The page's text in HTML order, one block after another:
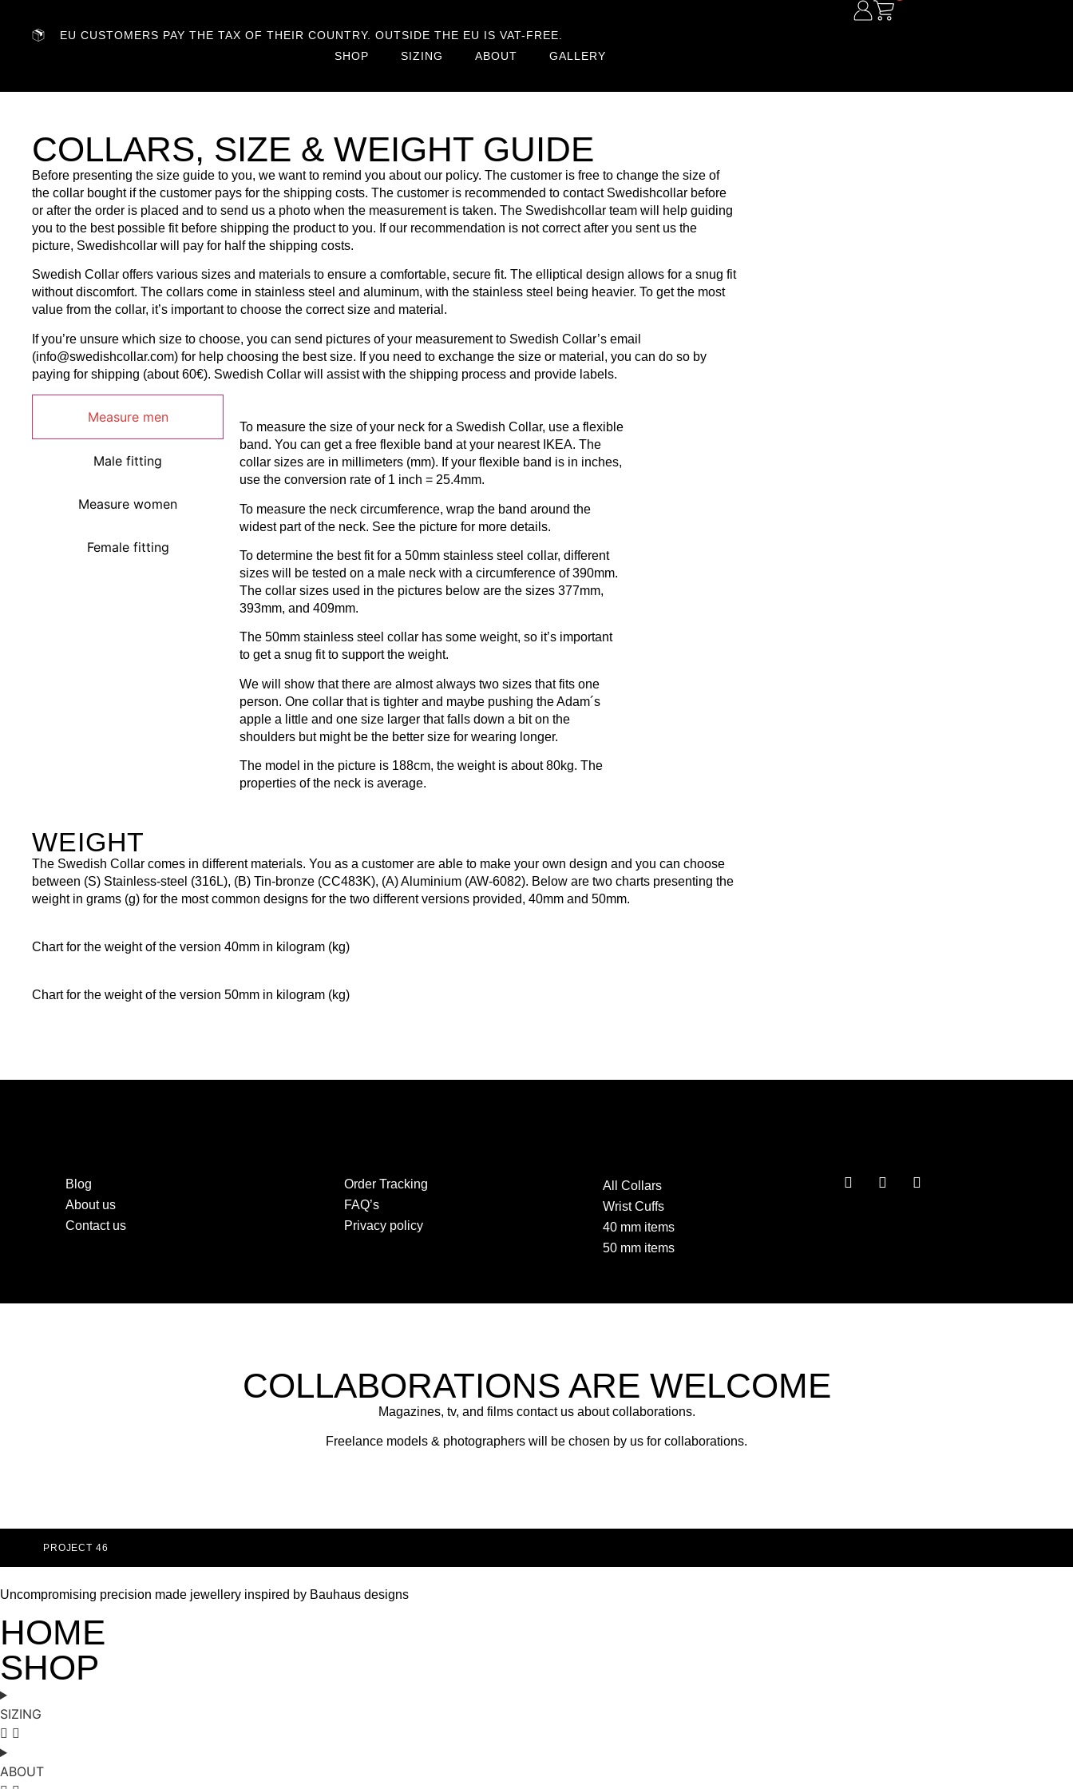
EU CUSTOMERS PAY THE TAX OF THEIR COUNTRY. OUTSIDE THE EU IS VAT-FREE.
SHOP
SIZING ABOUT GALLERY
COLLARS, SIZE & WEIGHT GUIDE
Before presenting the size guide to you, we want to remind you about our policy. The customer is free to change the size of
the collar bought if the customer pays for the shipping costs. The customer is recommended to contact Swedishcollar before
or after the order is placed and to send us a photo when the measurement is taken. The Swedishcollar team will help guiding
you to the best possible fit before shipping the product to you. If our recommendation is not correct after you sent us the
picture, Swedishcollar will pay for half the shipping costs.
Swedish Collar offers various sizes and materials to ensure a comfortable, secure fit. The elliptical design allows for a snug fit
without discomfort. The collars come in stainless steel and aluminum, with the stainless steel being heavier. To get the most
value from the collar, it’s important to choose the correct size and material.
If you’re unsure which size to choose, you can send pictures of your measurement to Swedish Collar’s email
(info@swedishcollar.com) for help choosing the best size. If you need to exchange the size or material, you can do so by
paying for shipping (about 60€). Swedish Collar will assist with the shipping process and provide labels.
Measure men
Male fitting
Measure women
Female fitting
To measure the size of your neck for a Swedish Collar, use a flexible
band. You can get a free flexible band at your nearest IKEA. The
collar sizes are in millimeters (mm). If your flexible band is in inches,
use the conversion rate of 1 inch = 25.4mm.
To measure the neck circumference, wrap the band around the
widest part of the neck. See the picture for more details.
To determine the best fit for a 50mm stainless steel collar, different
sizes will be tested on a male neck with a circumference of 390mm.
The collar sizes used in the pictures below are the sizes 377mm,
393mm, and 409mm.
The 50mm stainless steel collar has some weight, so it’s important
to get a snug fit to support the weight.
We will show that there are almost always two sizes that fits one
person. One collar that is tighter and maybe pushing the Adam´s
apple a little and one size larger that falls down a bit on the
shoulders but might be the better size for wearing longer.
The model in the picture is 188cm, the weight is about 80kg. The
properties of the neck is average.
WEIGHT
The Swedish Collar comes in different materials. You as a customer are able to make your own design and you can choose
between (S) Stainless-steel (316L), (B) Tin-bronze (CC483K), (A) Aluminium (AW-6082). Below are two charts presenting the
weight in grams (g) for the most common designs for the two different versions provided, 40mm and 50mm.
Chart for the weight of the version 40mm in kilogram (kg)
Chart for the weight of the version 50mm in kilogram (kg)
Blog
About us
Contact us
Order Tracking
FAQ’s
Privacy policy
All Collars
Wrist Cuffs
40 mm items
50 mm items
COLLABORATIONS ARE WELCOME
Magazines, tv, and films contact us about collaborations.
Freelance models & photographers will be chosen by us for collaborations.
PROJECT 46
Uncompromising precision made jewellery inspired by Bauhaus designs
HOME
SHOP
SIZING
ABOUT